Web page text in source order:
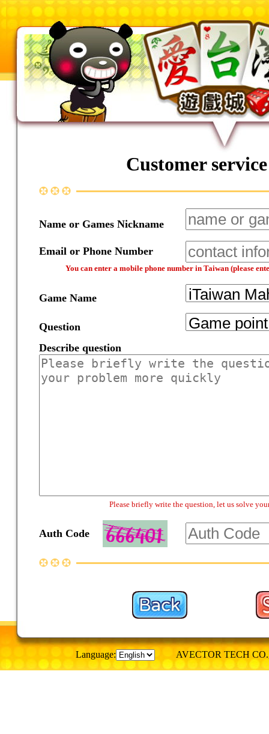
Customer
Name or Games Nickname
Email or Phone Number
You can enter a mobile phone number in Taiwan (please
Game Name
Question
Describe question
Please briefly write the question, let us solve
Auth Code
Language: AVECTOR TECH CO.,